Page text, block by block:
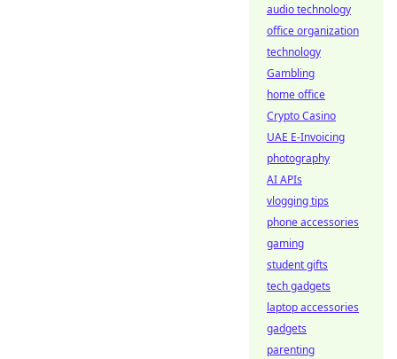
audio technology
office organization
technology
Gambling
home office
Crypto Casino
UAE E-Invoicing
photography
AI APIs
vlogging tips
phone accessories
gaming
student gifts
tech gadgets
laptop accessories
gadgets
parenting